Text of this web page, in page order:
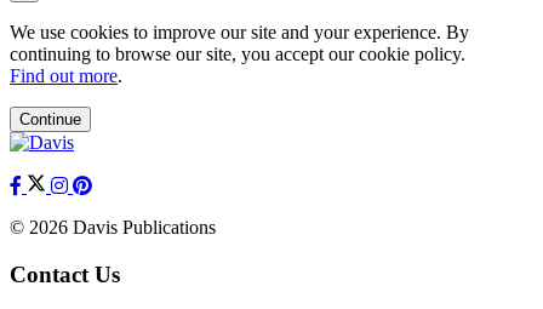
We use cookies to improve our site and your experience. By
continuing to browse our site, you accept our cookie policy.
Find out more.
Continue
© 2026 Davis Publications
Contact Us